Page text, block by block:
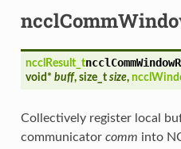
ncclResult_t
void* buff, size_tsize,
Collectively register local
communicator comm into